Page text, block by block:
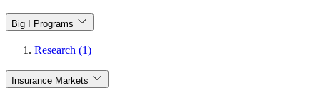
Big I Programs
Research (1)
Insurance Markets